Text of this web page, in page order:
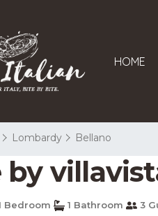
HOME
Lombardy Bellano
Bedroom 1 Bathroom 3